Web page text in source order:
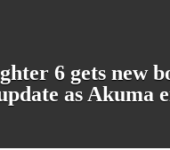
6 gets new
as Akuma